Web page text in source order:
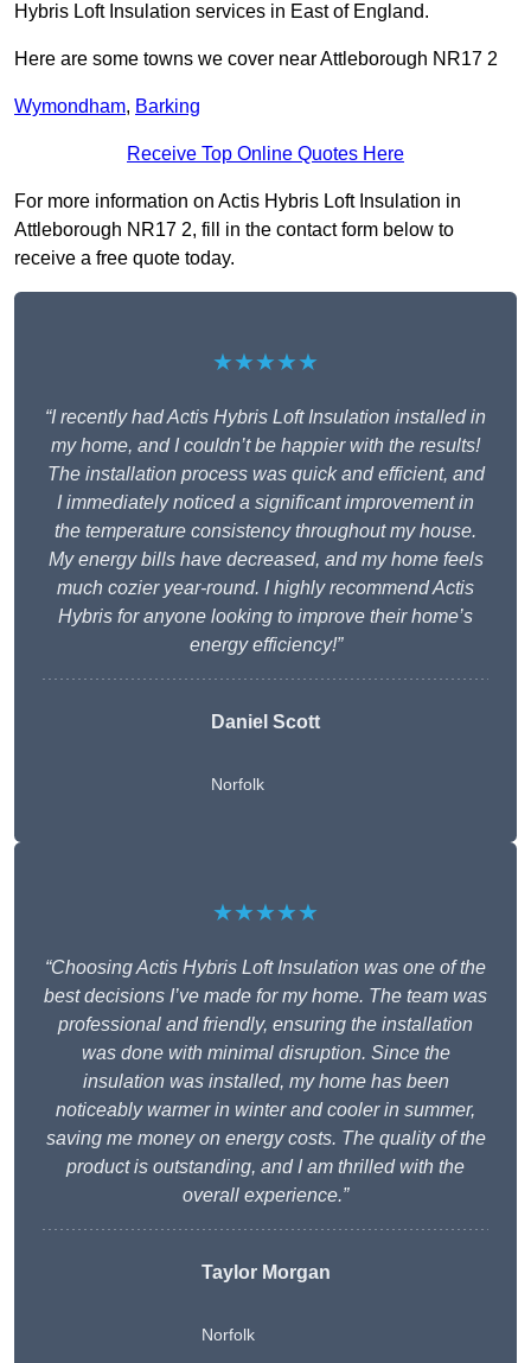
Hybris Loft Insulation services in East of England.
Here are some towns we cover near Attleborough NR17 2
Wymondham, Barking
Receive Top Online Quotes Here
For more information on Actis Hybris Loft Insulation in
Attleborough NR17 2, fill in the contact form below to
receive a free quote today.
★★★★★
“I recently had Actis Hybris Loft Insulation installed in
my home, and I couldn’t be happier with the results!
The installation process was quick and efficient, and
I immediately noticed a significant improvement in
the temperature consistency throughout my house.
My energy bills have decreased, and my home feels
much cozier year-round. I highly recommend Actis
Hybris for anyone looking to improve their home’s
energy efficiency!”
Daniel Scott
Norfolk
★★★★★
“Choosing Actis Hybris Loft Insulation was one of the
best decisions I’ve made for my home. The team was
professional and friendly, ensuring the installation
was done with minimal disruption. Since the
insulation was installed, my home has been
noticeably warmer in winter and cooler in summer,
saving me money on energy costs. The quality of the
product is outstanding, and I am thrilled with the
overall experience.”
Taylor Morgan
Norfolk